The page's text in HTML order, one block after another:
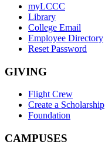
myLCCC
Library
College Email
Employee Directory
Reset Password
GIVING
Flight Crew
Create a Scholarship
Foundation
CAMPUSES